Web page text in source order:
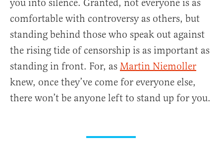
you into silence. Granted, not everyone is as
comfortable with controversy as others, but
standing behind those who speak out against
the rising tide of censorship is as important as
standing in front. For, as Martin Niemoller
knew, once they’ve come for everyone else,
there won’t be anyone left to stand up for you.